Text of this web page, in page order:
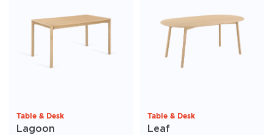
Table & Desk
Lagoon
Table & Desk
Leaf